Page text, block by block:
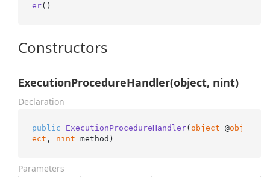
er()
Constructors
ExecutionProcedureHandler(object, nint)
Declaration
public ExecutionProcedureHandler( object @obj
ect , nint method )
Parameters